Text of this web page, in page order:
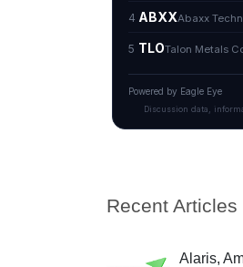
Recent Articles
Alaris,